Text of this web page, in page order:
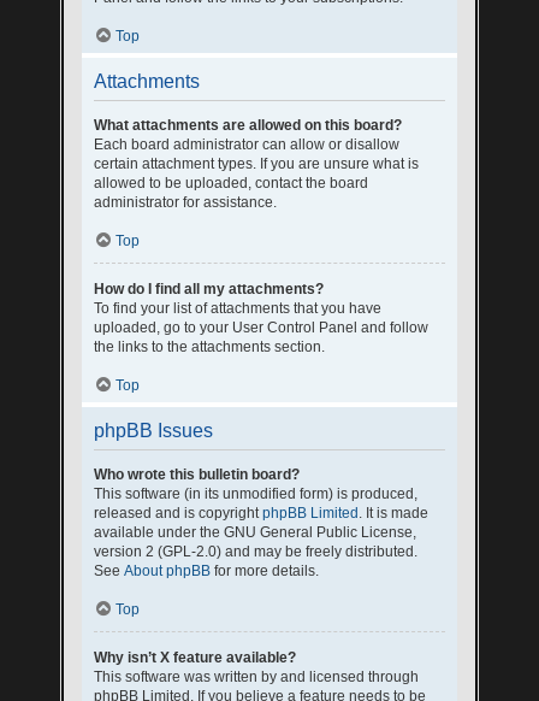
Top
Attachments
What attachments are allowed on this board?
Each board administrator can allow or disallow
certain attachment types. If you are unsure what is
allowed to be uploaded, contact the board
administrator for assistance.
Top
How do I find all my attachments?
To find your list of attachments that you have
uploaded, go to your User Control Panel and follow
the links to the attachments section.
Top
phpBB Issues
Who wrote this bulletin board?
This software (in its unmodified form) is produced,
released and is copyrightphpBB Limited . It is made
available under the GNU General Public License,
version 2 (GPL-2.0) and may be freely distributed.
See About phpBB for more details.
Top
Why isn’t X feature available?
This software was written by and licensed through
phpBB Limited. If you believe a feature needs to be